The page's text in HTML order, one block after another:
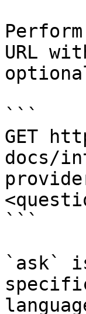
URL
```
GET
docs/
```
`ask`